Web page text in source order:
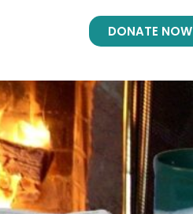
DONATE NOW